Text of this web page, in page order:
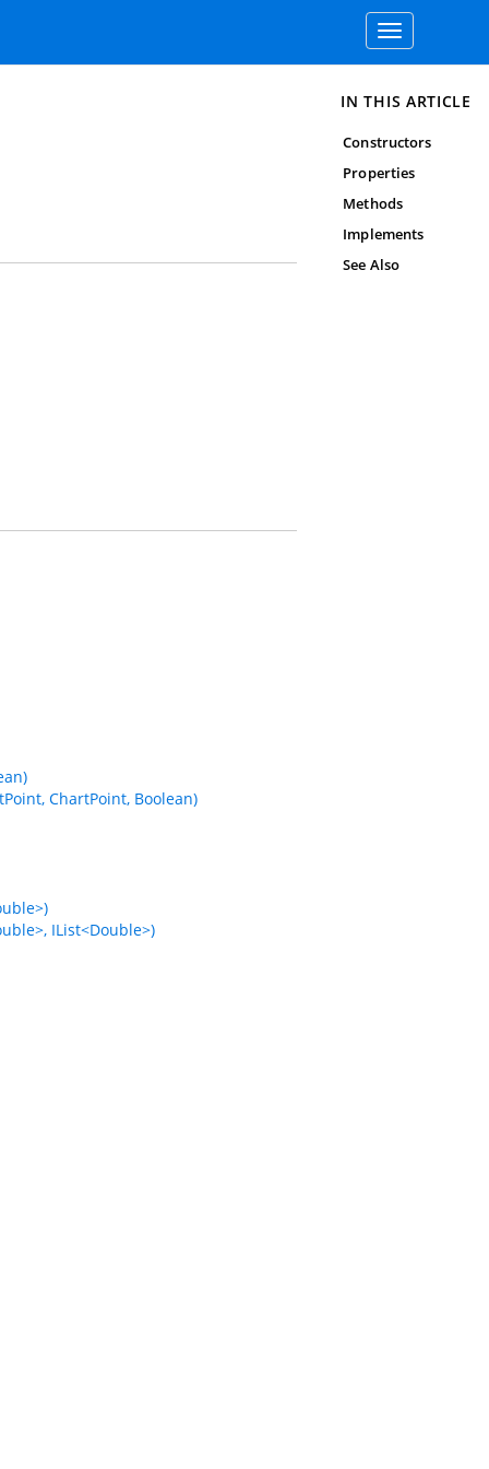
Toggle
navigation
ChartPoint, Boolean)
IList<Double>)
IN THIS ARTICLE
Constructors
Properties
Methods
Implements
See Also